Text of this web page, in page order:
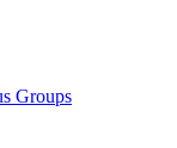
Groups